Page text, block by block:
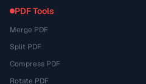
PDF Tools
Merge PDF
Split PDF
Compress PDF
Rotate PDF